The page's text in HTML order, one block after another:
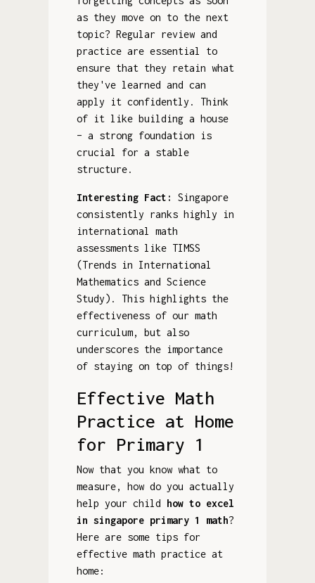
as they move on to the next
topic? Regular review and
practice are essential to
ensure that they retain what
they've learned and can
apply it confidently. Think
of it like building a house
– a strong foundation is
crucial for a stable
structure.
Interesting Fact:
Singapore
consistently ranks highly in
international math
assessments like TIMSS
(Trends in International
Mathematics and Science
Study). This highlights the
effectiveness of our math
curriculum, but also
underscores the importance
of staying on top of things!
Effective Math
Practice at Home
for Primary 1
Now that you know what to
measure, how do you actually
help your child how to excel
in singapore primary 1 math?
Here are some tips for
effective math practice at
home: